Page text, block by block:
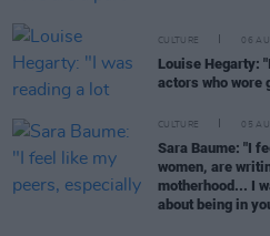
CULTURE 06
Louise Hegarty:
actors who wore
CULTURE 05
Sara Baume: "I
women, are
motherhood... I
about being in